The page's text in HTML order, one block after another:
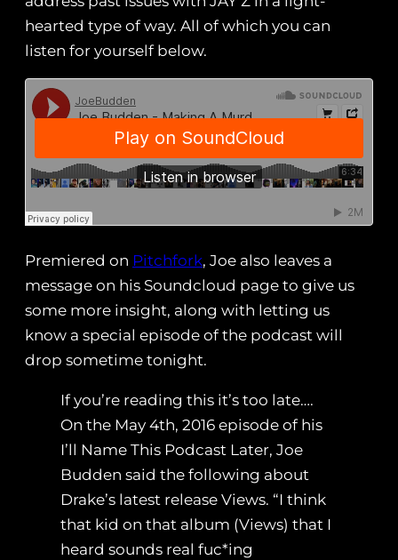
hearted type of way. All of which you can
listen for yourself below.
Premiered on Pitchfork, Joe also leaves a
message on his Soundcloud page to give us
some more insight, along with letting us
know a special episode of the podcast will
drop sometime tonight.
If you’re reading this it’s too late….
On the May 4th, 2016 episode of his
I’ll Name This Podcast Later, Joe
Budden said the following about
Drake’s latest release Views. “I think
that kid on that album (Views) that I
heard sounds real fuc*ing